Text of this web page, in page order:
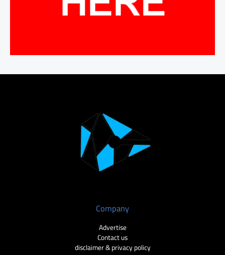
Company
Advertise
Contact us
disclaimer & privacy policy